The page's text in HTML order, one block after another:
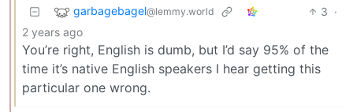
garbagebagel@lemmy.world 3 ·
2 years ago
You’re right, English is dumb, but I’d say 95% of the
time it’s native English speakers I hear getting this
particular one wrong.